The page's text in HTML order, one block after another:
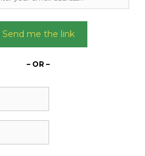
Send me the link
– OR –